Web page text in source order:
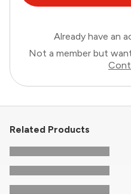
Already have an
Not a member but
Related Products